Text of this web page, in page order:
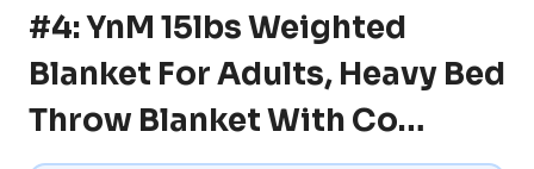
#4: YnM 15lbs Weighted
Blanket For Adults, Heavy Bed
Throw Blanket With Co…